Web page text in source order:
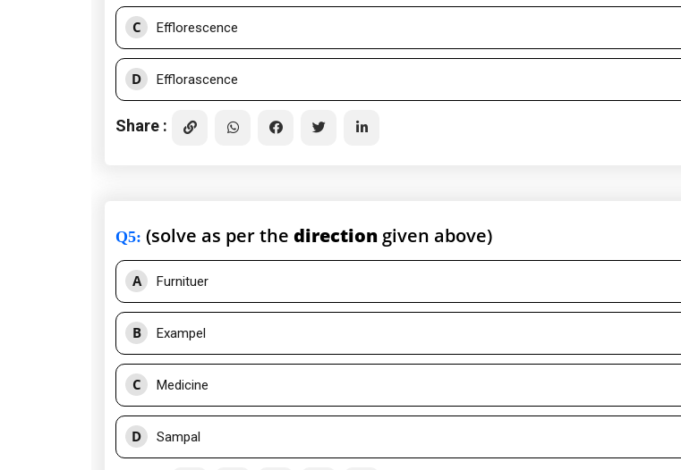
C Efflorescence
D Efflorascence
Share :
Q5: (solve as per the direction given above)
A Furnituer
B Exampel
C Medicine
D Sampal